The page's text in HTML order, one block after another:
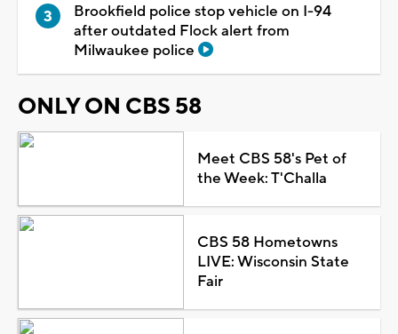
Brookfield police stop vehicle on I-94
after outdated Flock alert from
Milwaukee police
ONLY ON CBS 58
Meet CBS 58's Pet of
the Week: T'Challa
CBS 58 Hometowns
LIVE: Wisconsin State
Fair